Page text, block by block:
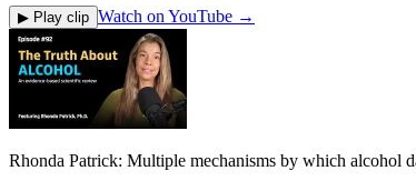
▶ Play clip Watch on YouTube →
Rhonda Patrick: Multiple mechanisms by which alcohol